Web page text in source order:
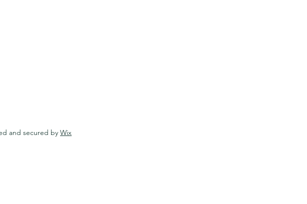
and secured by Wix